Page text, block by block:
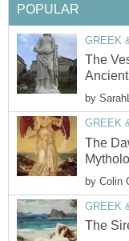
POPULAR
GREEK
The
by
GREEK
The
by Colin
GREEK
The